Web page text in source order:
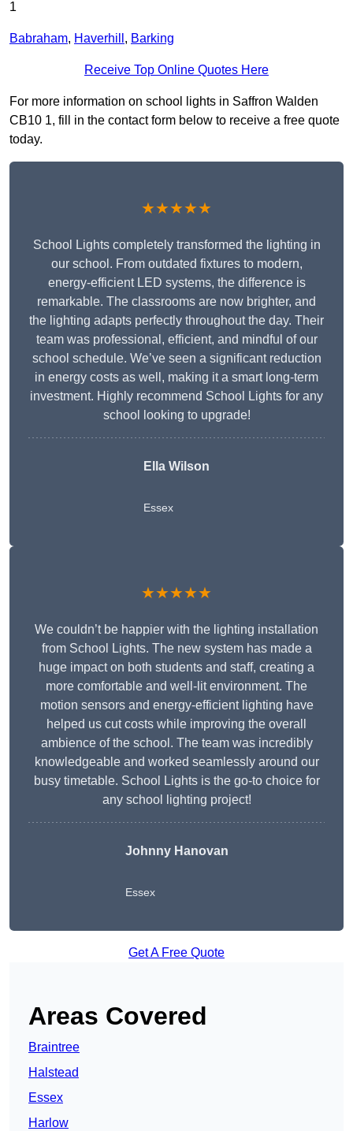
1
Babraham, Haverhill , Barking
Receive Top Online Quotes Here
For more information on school lights in Saffron Walden
CB10 1, fill in the contact form below to receive a free quote
today.
★★★★★
School Lights completely transformed the lighting in
our school. From outdated fixtures to modern,
energy-efficient LED systems, the difference is
remarkable. The classrooms are now brighter, and
the lighting adapts perfectly throughout the day. Their
team was professional, efficient, and mindful of our
school schedule. We’ve seen a significant reduction
in energy costs as well, making it a smart long-term
investment. Highly recommend School Lights for any
school looking to upgrade!
Ella Wilson
Essex
★★★★★
We couldn’t be happier with the lighting installation
from School Lights. The new system has made a
huge impact on both students and staff, creating a
more comfortable and well-lit environment. The
motion sensors and energy-efficient lighting have
helped us cut costs while improving the overall
ambience of the school. The team was incredibly
knowledgeable and worked seamlessly around our
busy timetable. School Lights is the go-to choice for
any school lighting project!
Johnny Hanovan
Essex
Get A Free Quote
Areas Covered
Braintree
Halstead
Essex
Harlow